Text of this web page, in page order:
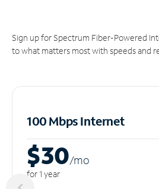
Sign up for Spectrum Fiber-Powered
to what matters most with speeds and
100 Mbps Internet
$30/mo
for 1 year